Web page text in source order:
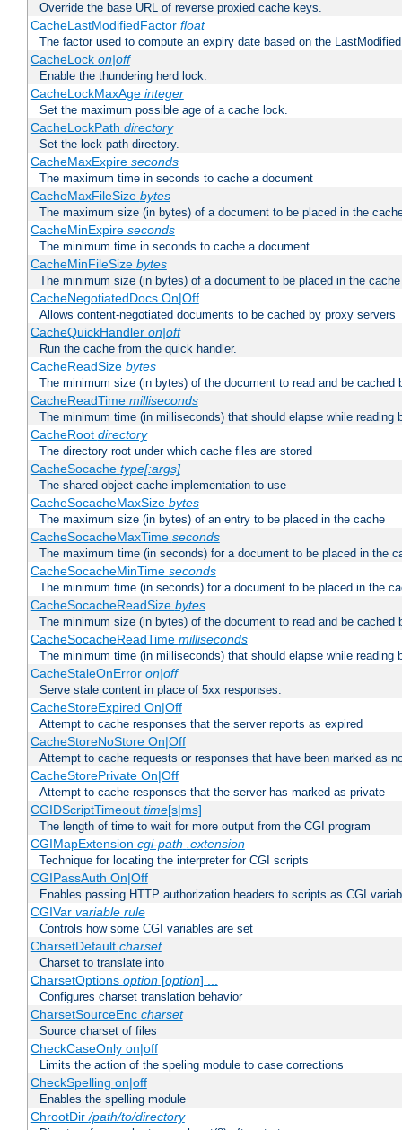
Override the base URL of reverse proxied cache keys.
CacheLastModifiedFactor float
The factor used to compute an expiry date based on the
CacheLock on|off
Enable the thundering herd lock.
CacheLockMaxAge integer
Set the maximum possible age of a cache lock.
CacheLockPath directory
Set the lock path directory.
CacheMaxExpire seconds
The maximum time in seconds to cache a document
CacheMaxFileSize bytes
The maximum size (in bytes) of a document to be placed in the
CacheMinExpire seconds
The minimum time in seconds to cache a document
CacheMinFileSize bytes
The minimum size (in bytes) of a document to be placed in the cache
CacheNegotiatedDocs On|Off
Allows content-negotiated documents to be cached by proxy servers
CacheQuickHandler on|off
Run the cache from the quick handler.
CacheReadSize bytes
The minimum size (in bytes) of the document to read and be cached
CacheReadTime milliseconds
The minimum time (in milliseconds) that should elapse while reading
CacheRoot directory
The directory root under which cache files are stored
CacheSocache type[:args]
The shared object cache implementation to use
CacheSocacheMaxSize bytes
The maximum size (in bytes) of an entry to be placed in the cache
CacheSocacheMaxTime seconds
The maximum time (in seconds) for a document to be placed in the
CacheSocacheMinTime seconds
The minimum time (in seconds) for a document to be placed in the
CacheSocacheReadSize bytes
The minimum size (in bytes) of the document to read and be cached
CacheSocacheReadTime milliseconds
The minimum time (in milliseconds) that should elapse while reading
CacheStaleOnError on|off
Serve stale content in place of 5xx responses.
CacheStoreExpired On|Off
Attempt to cache responses that the server reports as expired
CacheStoreNoStore On|Off
Attempt to cache requests or responses that have been marked as
CacheStorePrivate On|Off
Attempt to cache responses that the server has marked as private
CGIDScriptTimeout time[s|ms]
The length of time to wait for more output from the CGI program
CGIMapExtension cgi-path .extension
Technique for locating the interpreter for CGI scripts
CGIPassAuth On|Off
Enables passing HTTP authorization headers to scripts as CGI
CGIVar variable rule
Controls how some CGI variables are set
CharsetDefault charset
Charset to translate into
CharsetOptions option[option] ...
Configures charset translation behavior
CharsetSourceEnc charset
Source charset of files
CheckCaseOnly on|off
Limits the action of the speling module to case corrections
CheckSpelling on|off
Enables the spelling module
ChrootDir/path/to/directory